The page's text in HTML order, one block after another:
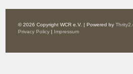
© 2026 Copyright WCR e.V. | Powered by
Privacy Policy | Impressum